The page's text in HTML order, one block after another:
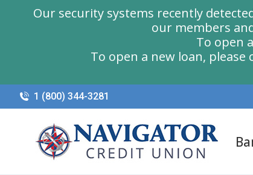
1 (800) 344-3281
Our security systems recently
our members
To open
To open a new loan,